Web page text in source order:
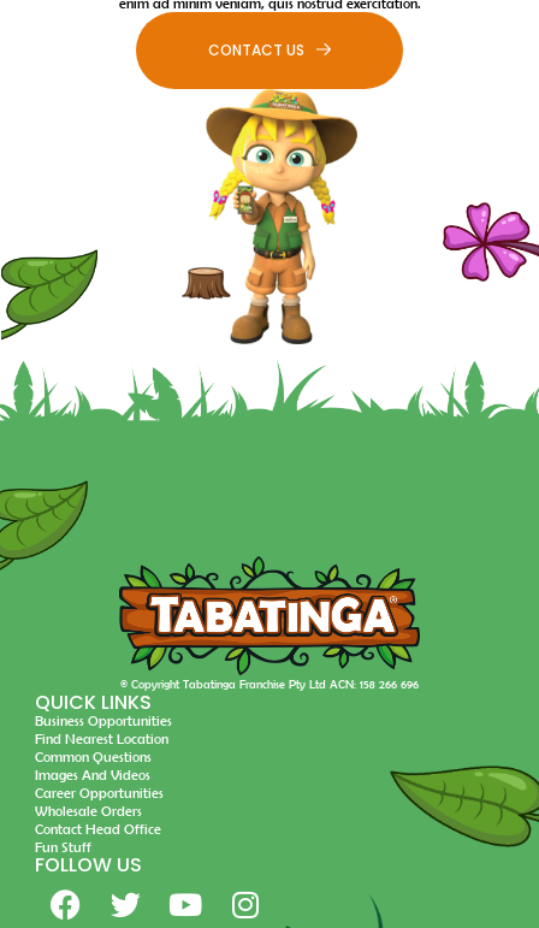
CONTACT US
© Copyright Tabatinga Franchise Pty Ltd ACN: 158 266 696
QUICK LINKS
Business Opportunities
Find Nearest Location
Common Questions
Images And Videos
Career Opportunities
Wholesale Orders
Contact Head Office
Fun Stuff
FOLLOW US
F
a
T
w
Y
o
I
n